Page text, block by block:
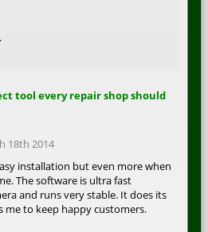
tool every repair shop should
18th 2014
installation but even more when
The software is ultra fast
and runs very stable. It does its
me to keep happy customers.